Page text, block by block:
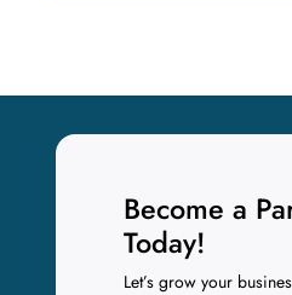
Become a
Today!
Let’s grow your